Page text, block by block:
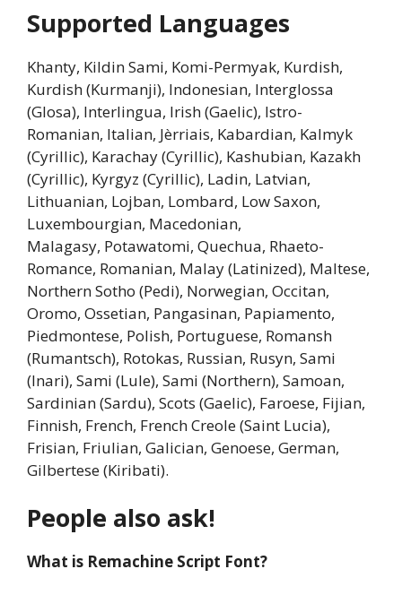
Supported Languages
Khanty, Kildin Sami, Komi-Permyak, Kurdish,
Kurdish (Kurmanji), Indonesian, Interglossa
(Glosa), Interlingua, Irish (Gaelic), Istro-
Romanian, Italian, Jèrriais, Kabardian, Kalmyk
(Cyrillic), Karachay (Cyrillic), Kashubian, Kazakh
(Cyrillic), Kyrgyz (Cyrillic), Ladin, Latvian,
Lithuanian, Lojban, Lombard, Low Saxon,
Luxembourgian, Macedonian,
Malagasy, Potawatomi, Quechua, Rhaeto-
Romance, Romanian, Malay (Latinized), Maltese,
Northern Sotho (Pedi), Norwegian, Occitan,
Oromo, Ossetian, Pangasinan, Papiamento,
Piedmontese, Polish, Portuguese, Romansh
(Rumantsch), Rotokas, Russian, Rusyn, Sami
(Inari), Sami (Lule), Sami (Northern), Samoan,
Sardinian (Sardu), Scots (Gaelic), Faroese, Fijian,
Finnish, French, French Creole (Saint Lucia),
Frisian, Friulian, Galician, Genoese, German,
Gilbertese (Kiribati).
People also ask!
What is Remachine Script Font?